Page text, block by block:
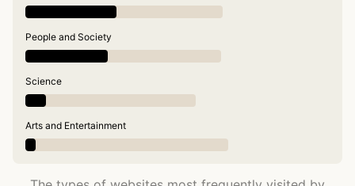
People and Society
Science
Arts and Entertainment